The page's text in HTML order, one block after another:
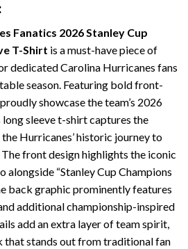
Fanatics 2026 Stanley Cup
T-Shirt is a must-have piece of
dedicated Carolina Hurricanes fans
season. Featuring bold front-
showcase the team’s 2026
sleeve t-shirt captures the
Hurricanes’ historic journey to
front design highlights the iconic
alongside “Stanley Cup Champions
back graphic prominently features
additional championship-inspired
add an extra layer of team spirit,
that stands out from traditional fan